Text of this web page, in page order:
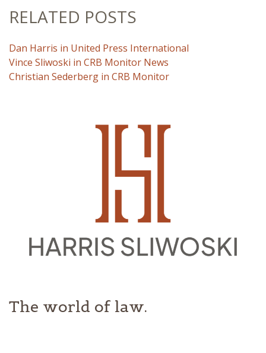
RELATED POSTS
Dan Harris in United Press International
Vince Sliwoski in CRB Monitor News
Christian Sederberg in CRB Monitor
The world of law.